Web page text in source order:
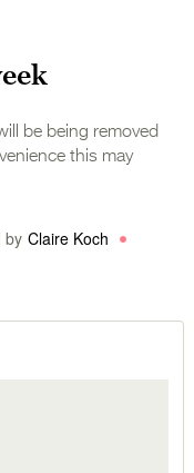
be being removed
this may
by Claire Koch